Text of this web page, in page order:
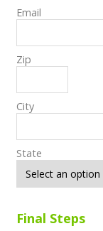
Email
Zip
City
State
Final Steps